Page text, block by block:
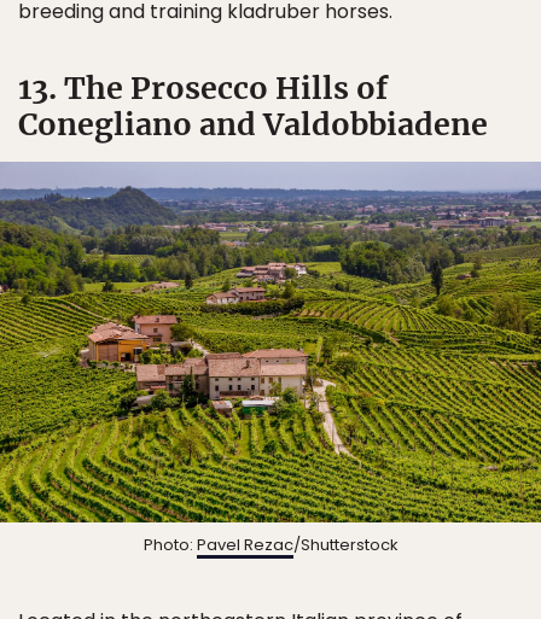
breeding and training kladruber horses.
13. The Prosecco Hills of
Conegliano and Valdobbiadene
Photo: Pavel Rezac/Shutterstock